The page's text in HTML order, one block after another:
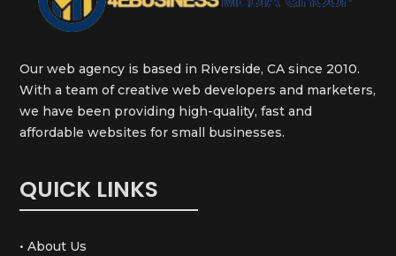
Our web agency is based in Riverside, CA since 2010.
With a team of creative web developers and marketers,
we have been providing high-quality, fast and
affordable websites for small businesses.
QUICK LINKS
• About Us